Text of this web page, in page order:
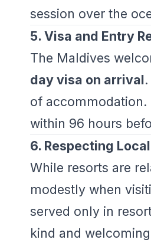
session over the
5. Visa and Entry
The Maldives
day visa on arrival
of accommodation.
within 96 hours
6. Respecting
While resorts are
modestly when
served only in
kind and